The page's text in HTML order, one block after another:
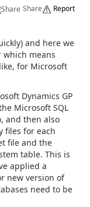
Share Report
and here we
means
for Microsoft
Dynamics GP
Microsoft SQL
and then also
files for each
file and the
table. This is
applied a
new version of
need to be